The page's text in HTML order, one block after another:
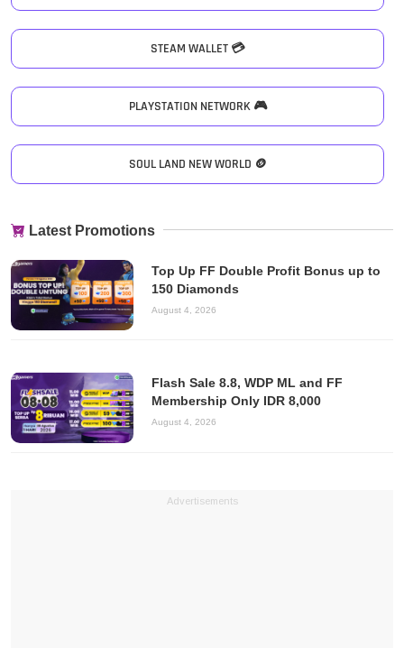
STEAM WALLET 💳
PLAYSTATION NETWORK 🎮
SOUL LAND NEW WORLD 🪙
Latest Promotions
Top Up FF Double Profit Bonus up to
150 Diamonds
August 4, 2026
Flash Sale 8.8, WDP ML and FF
Membership Only IDR 8,000
August 4, 2026
Advertisements